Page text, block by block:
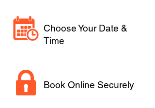
Choose Your Date &
Time
Book Online Securely